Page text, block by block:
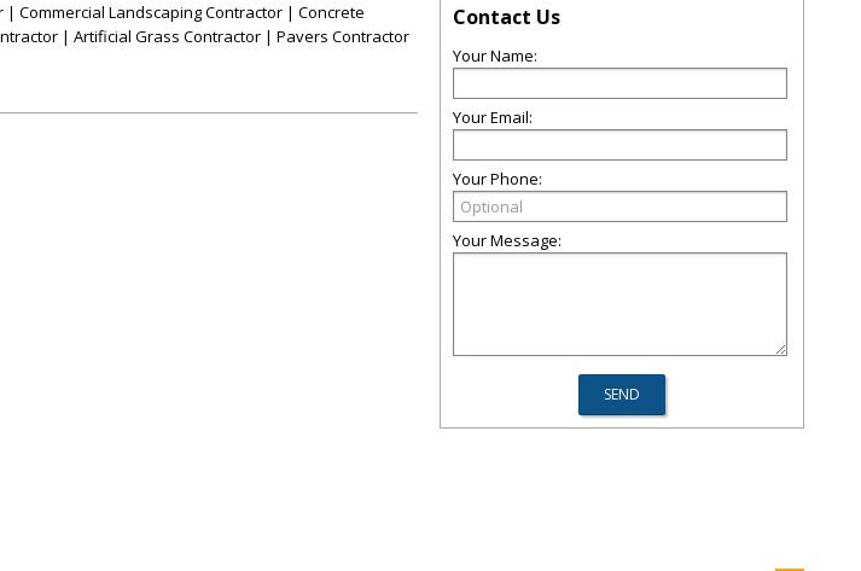
Commercial Landscaping Contractor | Concrete
| Artificial Grass Contractor | Pavers Contractor
Contact Us
Your Name:
Your Email:
Your Phone:
Your Message: